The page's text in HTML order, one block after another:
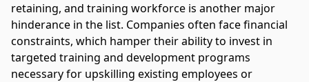
retaining, and training workforce is another major
hinderance in the list. Companies often face financial
constraints, which hamper their ability to invest in
targeted training and development programs
necessary for upskilling existing employees or